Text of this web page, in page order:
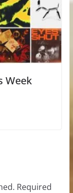
Week
Required